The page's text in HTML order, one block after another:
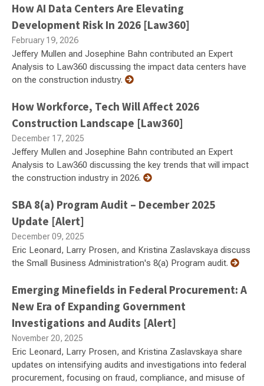
How AI Data Centers Are Elevating
Development Risk In 2026 [Law360]
February 19, 2026
Jeffery Mullen and Josephine Bahn contributed an Expert
Analysis to Law360 discussing the impact data centers have
on the construction industry.
How Workforce, Tech Will Affect 2026
Construction Landscape [Law360]
December 17, 2025
Jeffery Mullen and Josephine Bahn contributed an Expert
Analysis to Law360 discussing the key trends that will impact
the construction industry in 2026.
SBA 8(a) Program Audit – December 2025
Update [Alert]
December 09, 2025
Eric Leonard, Larry Prosen, and Kristina Zaslavskaya discuss
the Small Business Administration's 8(a) Program audit.
Emerging Minefields in Federal Procurement: A
New Era of Expanding Government
Investigations and Audits [Alert]
November 20, 2025
Eric Leonard, Larry Prosen, and Kristina Zaslavskaya share
updates on intensifying audits and investigations into federal
procurement, focusing on fraud, compliance, and misuse of